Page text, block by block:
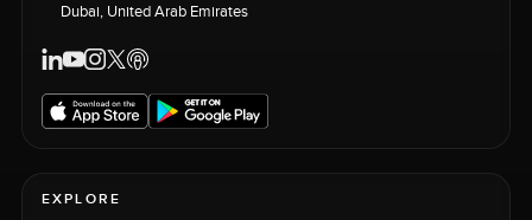
Dubai, United Arab Emirates
EXPLORE